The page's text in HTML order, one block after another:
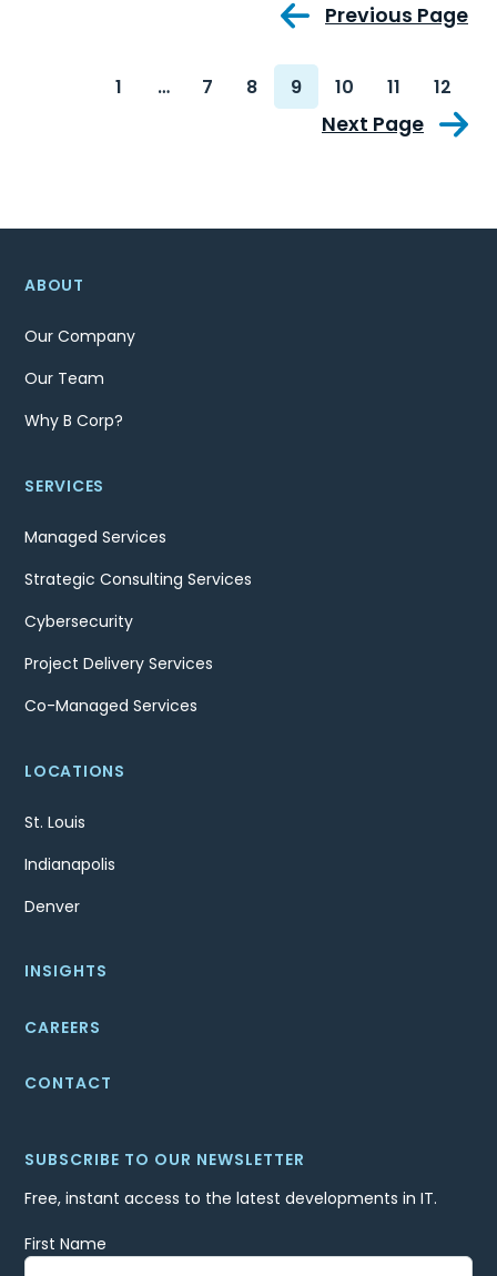
Previous Page
1 … 7 8 9 10 11 12
Next Page
ABOUT
Our Company
Our Team
Why B Corp?
SERVICES
Managed Services
Strategic Consulting Services
Cybersecurity
Project Delivery Services
Co-Managed Services
LOCATIONS
St. Louis
Indianapolis
Denver
INSIGHTS
CAREERS
CONTACT
SUBSCRIBE TO OUR NEWSLETTER
Free, instant access to the latest developments in IT.
First Name